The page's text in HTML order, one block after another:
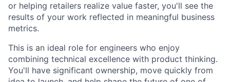
or helping retailers realize value faster, you'll see the
results of your work reflected in meaningful business
metrics.
This is an ideal role for engineers who enjoy
combining technical excellence with product thinking.
You'll have significant ownership, move quickly from